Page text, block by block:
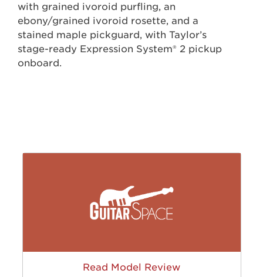
with grained ivoroid purfling, an
ebony/grained ivoroid rosette, and a
stained maple pickguard, with Taylor’s
stage-ready Expression System® 2 pickup
onboard.
Read Model Review